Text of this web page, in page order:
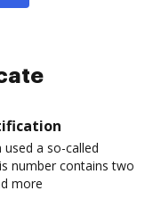
a so-called
number contains two
more